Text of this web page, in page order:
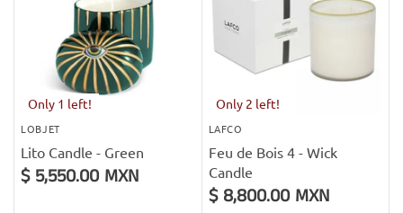
Only 1 left!
LOBJET
Lito Candle - Green
$ 5,550.00 MXN
Only 2 left!
LAFCO
Feu de Bois 4 - Wick
Candle
$ 8,800.00 MXN